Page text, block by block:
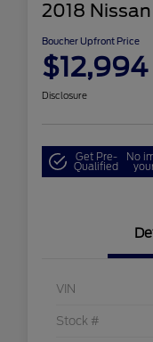
2018
Boucher Upfront Price
$12,994
Disclosure
Get Pre-
Qualified
No
VIN
Stock #